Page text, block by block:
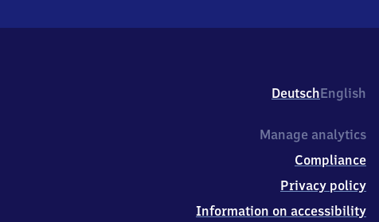
DeutschEnglish
Manage analytics
Compliance
Privacy policy
Information on accessibility